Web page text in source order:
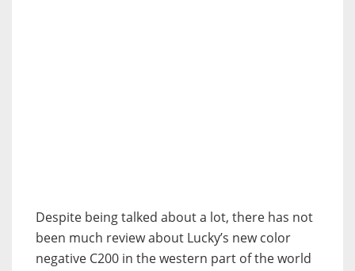
Despite being talked about a lot, there has not
been much review about Lucky’s new color
negative C200 in the western part of the world